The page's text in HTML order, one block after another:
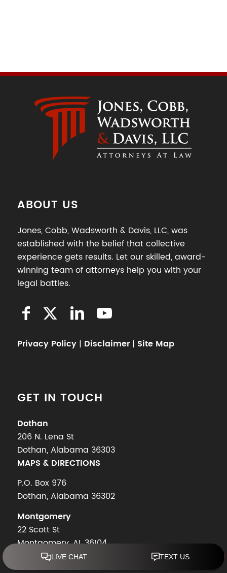
ABOUT US
Jones, Cobb, Wadsworth & Davis, LLC, was
established with the belief that collective
experience gets results. Let our skilled, award-
winning team of attorneys help you with your
legal battles.
Privacy Policy| Disclaimer| Site Map
GET IN TOUCH
Dothan
206 N. Lena St
Dothan, Alabama 36303
MAPS & DIRECTIONS
P.O. Box 976
Dothan, Alabama 36302
Montgomery
22 Scott St
Montgomery, AL 36104
MAPS & DIRECTIONS